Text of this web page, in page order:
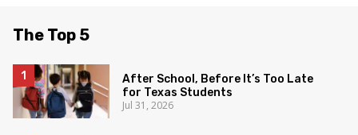
The Top 5
After School, Before It’s Too Late
for Texas Students
Jul 31, 2026